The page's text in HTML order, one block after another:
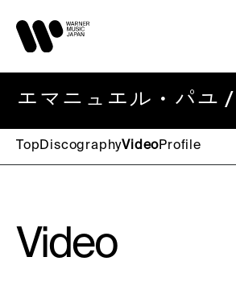
エマニュエル・パユ
Top DiscographyVideoProfile
Video